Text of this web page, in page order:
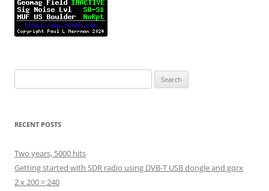
for:
RECENT POSTS
Two years, 5000 hits
Getting started with SDR radio using DVB-T USB dongle and gqrx
2 x 200 = 240